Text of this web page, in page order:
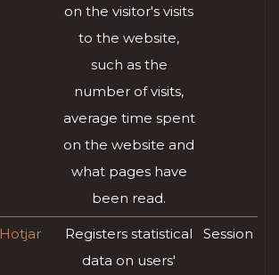
on the visitor's visits
to the website,
such as the
number of visits,
average time spent
on the website and
what pages have
been read.
Hotjar
Registers statistical
data on users'
Session